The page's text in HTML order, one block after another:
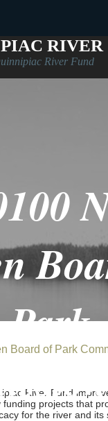
RIVER
River Fund
Park
Board of Park
River Fund
projects that
for the river and its